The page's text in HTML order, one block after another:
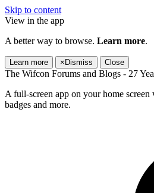
Skip to content
View in the app
A better way to browse. Learn more.
Learn more × Dismiss Close
The Wifcon Forums and Blogs - 27
A full-screen app on your home
badges and more.